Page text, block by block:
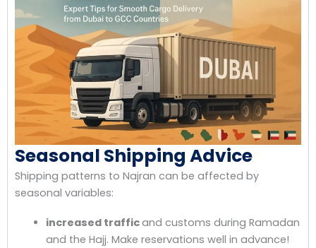
Seasonal Shipping Advice
Shipping patterns to Najran can be affected by
seasonal variables:
increased trafficand customs during Ramadan
and the Hajj. Make reservations well in advance!